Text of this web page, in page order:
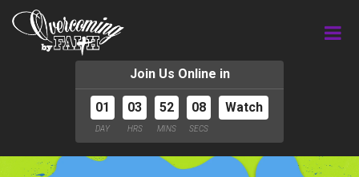
Join Us Online in
01
DAY
03
HRS
52
MINS
07
SECS
Watch